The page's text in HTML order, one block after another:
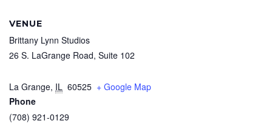
VENUE
Brittany Lynn Studios
26 S. LaGrange Road, Suite 102
La Grange, IL 60525 + Google Map
Phone
(708) 921-0129